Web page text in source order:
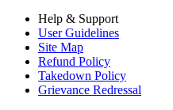
Help & Support
User Guidelines
Site Map
Refund Policy
Takedown Policy
Grievance Redressal